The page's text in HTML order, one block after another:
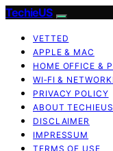
TechieUS
VETTED
APPLE & MAC
HOME OFFICE &
WI‑FI &
PRIVACY POLICY
ABOUT TECHIEUS
DISCLAIMER
IMPRESSUM
TERMS OF USE